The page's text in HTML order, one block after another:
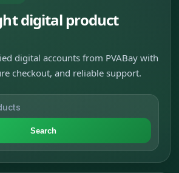
digital product
digital accounts from PVABay with
checkout, and reliable support.
Search